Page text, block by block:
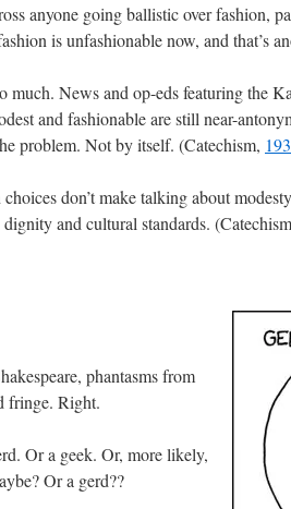
anyone going ballistic over fashion,
is unfashionable now, and that’s
much. News and op-eds featuring the
and fashionable are still near-
problem. Not by itself. (Catechism,
don’t make talking about
and cultural standards.
phantasms from
fringe. Right.
Or a geek. Or, more likely,
Or a gerd??